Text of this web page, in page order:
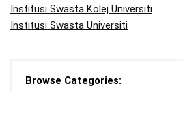
Institusi Swasta Kolej Universiti
Institusi Swasta Universiti
Browse Categories: